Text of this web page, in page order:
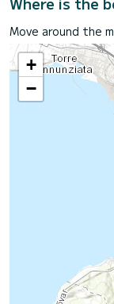
Move around the
+
−